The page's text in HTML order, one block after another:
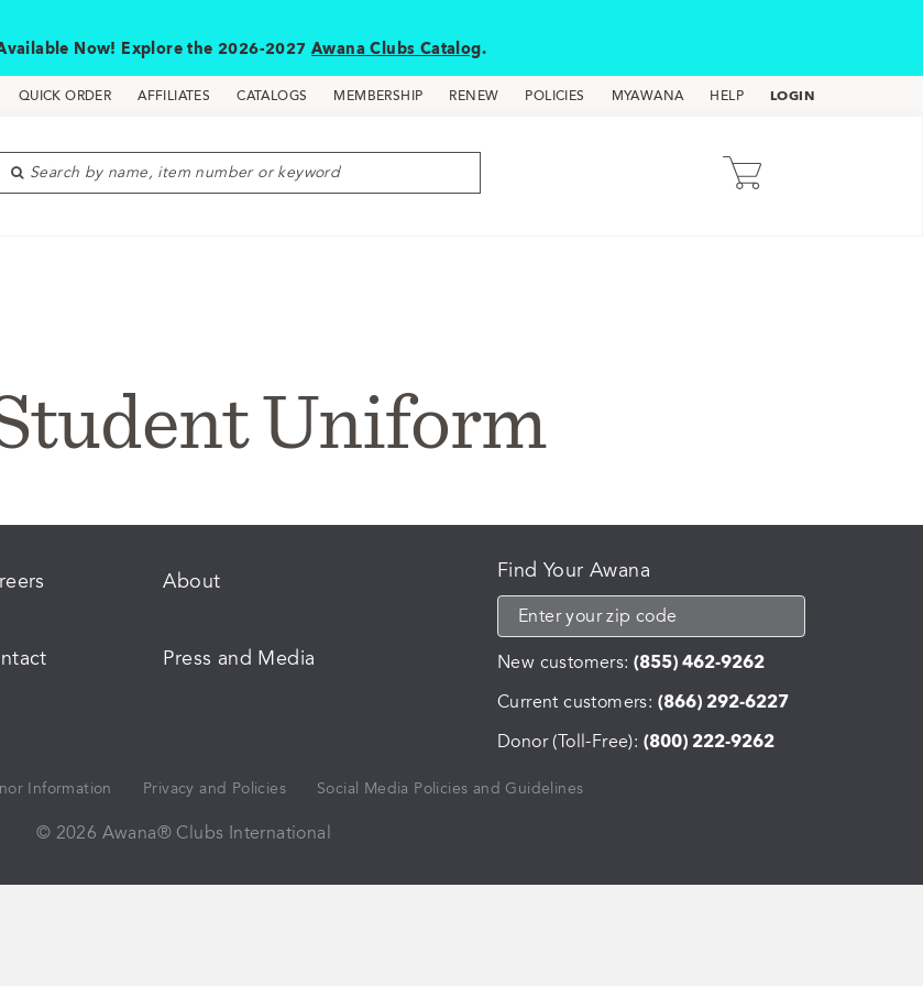
Now! Explore the 2026-2027 Awana Clubs Catalog.
QUICK ORDER AFFILIATES CATALOGS MEMBERSHIP RENEW POLICIES MYAWANA HELP LOGIN
Search by name, item number or keyword
Uniform
About
Press and Media
Find Your Awana
New customers: (855) 462-9262
Current customers: (866) 292-6227
Donor (Toll-Free): (800) 222-9262
Information Privacy and Policies Social Media Policies and Guidelines
© 2026 Awana® Clubs International